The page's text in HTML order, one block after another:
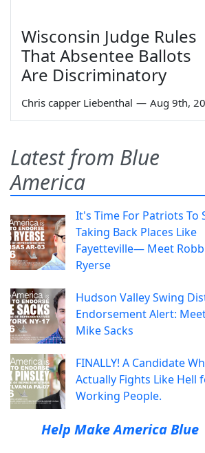
Wisconsin Judge Rules
That Absentee Ballots
Are Discriminatory
Chris capper Liebenthal — Aug 9th,
Latest from Blue
America
It's Time For Patriots To
Taking Back Places Like
Fayetteville— Meet Robb
Ryerse
Hudson Valley Swing
Endorsement Alert:
Mike Sacks
FINALLY! A Candidate
Actually Fights Like Hell
Working People.
Help Make America Blue